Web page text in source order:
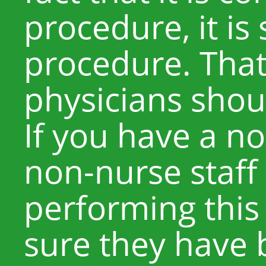
procedure, it is
procedure.
physicians
If you have a
non-nurse
performing
sure they have